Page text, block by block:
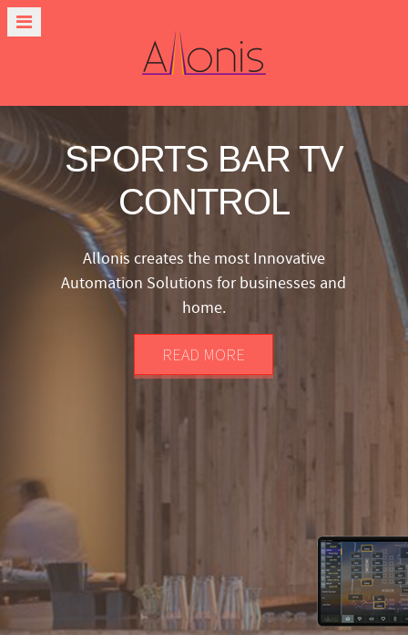
SPORTS BAR TV
CONTROL
Allonis creates the most Innovative
Automation Solutions for businesses and
home.
READ MORE